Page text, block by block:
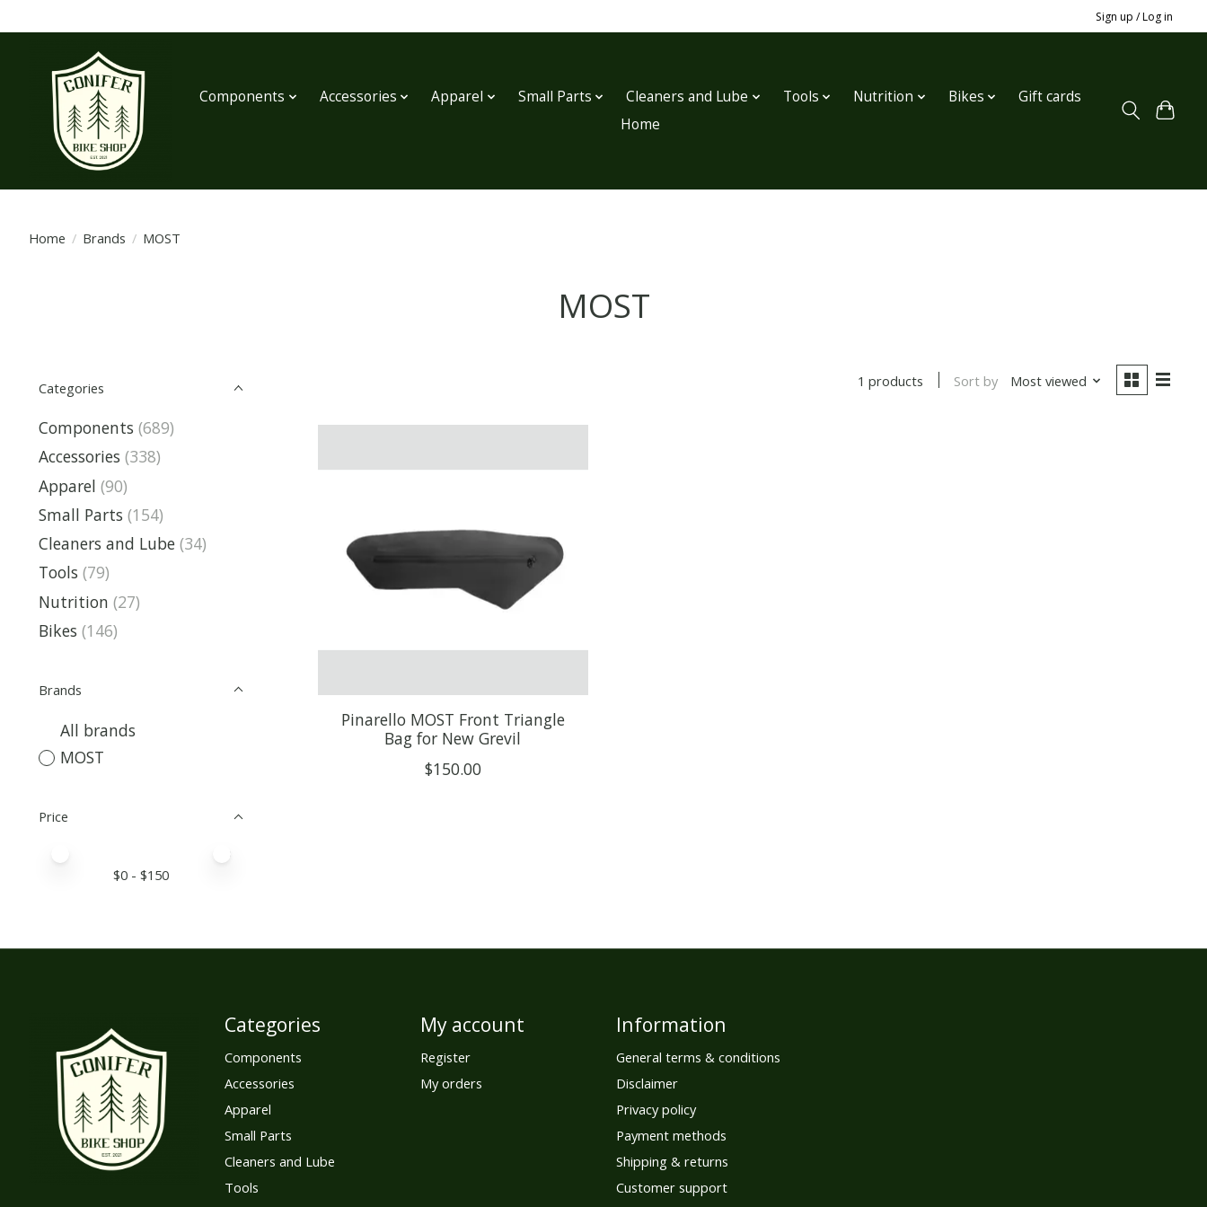
Sign up / Log in
Components Accessories Apparel Small Parts Cleaners and Lube Tools Nutrition Bikes
Gift cards
Home
Home / Brands / MOST
MOST
Categories
Components (689)
Accessories (338)
Apparel (90)
Small Parts (154)
Cleaners and Lube (34)
Tools (79)
Nutrition (27)
Bikes (146)
Brands
All brands
MOST
Price
$0 - $150
1 products Sort by Most viewed
Pinarello MOST Front Triangle
Bag for New Grevil
$150.00
Categories
Components
Accessories
Apparel
Small Parts
Cleaners and Lube
Tools
My account
Register
My orders
Information
General terms & conditions
Disclaimer
Privacy policy
Payment methods
Shipping & returns
Customer support